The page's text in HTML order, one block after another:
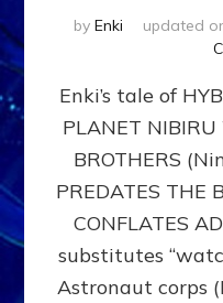
by Enki updated
Enki’s tale of
PLANET
BROTHERS
PREDATES THE
CONFLATES
substitutes
Astronaut corps